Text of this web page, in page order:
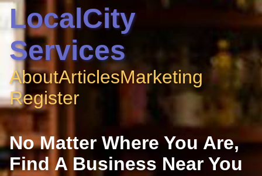
LocalCity
Services
AboutArticlesMarketing
Register
No Matter Where You Are,
Find A Business Near You